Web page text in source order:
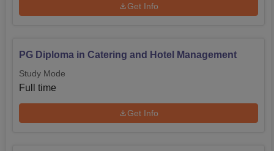
Get Info
PG Diploma in Catering and Hotel Management
Study Mode
Full time
Get Info